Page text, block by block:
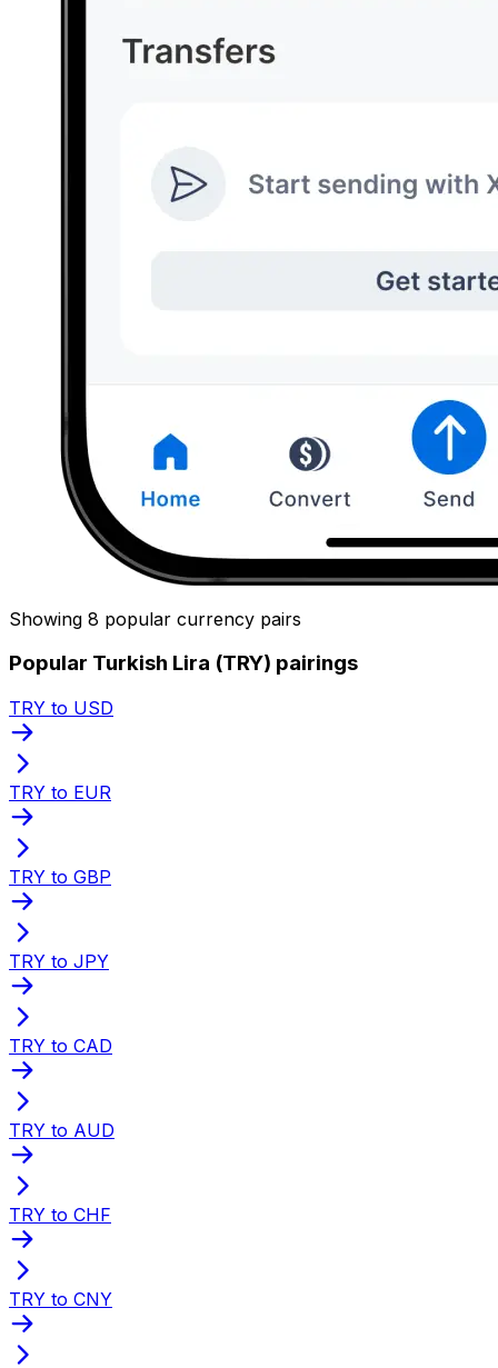
Showing 8 popular currency pairs
Popular Turkish Lira (TRY) pairings
TRY to USD
TRY to EUR
TRY to GBP
TRY to JPY
TRY to CAD
TRY to AUD
TRY to CHF
TRY to CNY